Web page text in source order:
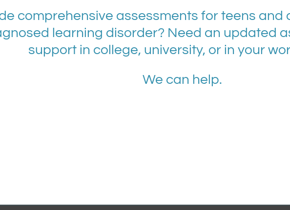
comprehensive assessments for teens and
learning disorder? Need an updated
support in college, university, or in your
We can help.